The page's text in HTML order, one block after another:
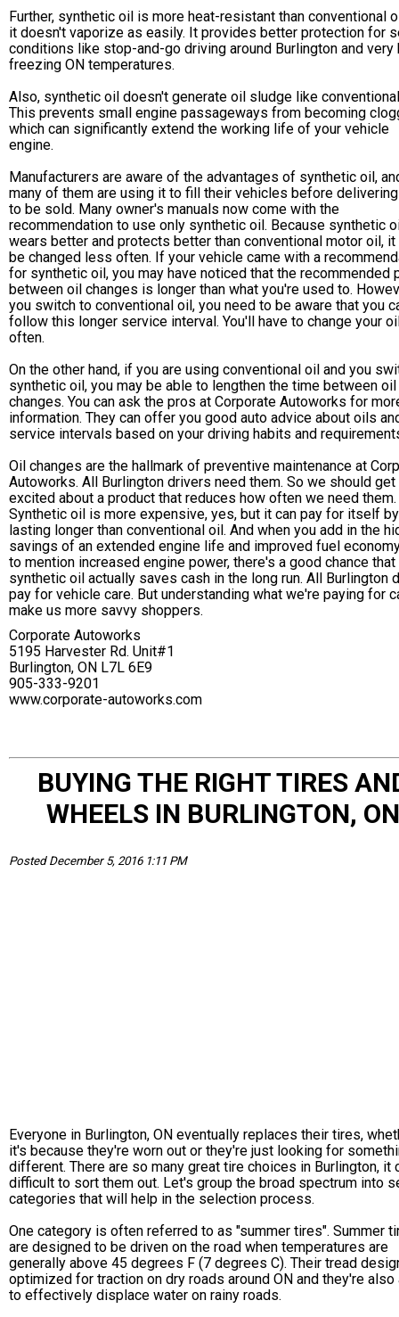
Further, synthetic oil is more heat-resistant than conventional
it doesn't vaporize as easily. It provides better protection for
conditions like stop-and-go driving around Burlington and very
freezing ON temperatures.
Also, synthetic oil doesn't generate oil sludge like
This prevents small engine passageways from becoming
which can significantly extend the working life of your vehicle
engine.
Manufacturers are aware of the advantages of synthetic oil,
many of them are using it to fill their vehicles before
to be sold. Many owner's manuals now come with the
recommendation to use only synthetic oil. Because synthetic
wears better and protects better than conventional motor oil, it
be changed less often. If your vehicle came with a
for synthetic oil, you may have noticed that the recommended
between oil changes is longer than what you're used to.
you switch to conventional oil, you need to be aware that you
follow this longer service interval. You'll have to change your
often.
On the other hand, if you are using conventional oil and you
synthetic oil, you may be able to lengthen the time between oil
changes. You can ask the pros at Corporate Autoworks for
information. They can offer you good auto advice about oils
service intervals based on your driving habits and
Oil changes are the hallmark of preventive maintenance at
Autoworks. All Burlington drivers need them. So we should get
excited about a product that reduces how often we need them.
Synthetic oil is more expensive, yes, but it can pay for itself by
lasting longer than conventional oil. And when you add in the
savings of an extended engine life and improved fuel
to mention increased engine power, there's a good chance that
synthetic oil actually saves cash in the long run. All Burlington
pay for vehicle care. But understanding what we're paying for
make us more savvy shoppers.
Corporate Autoworks
5195 Harvester Rd. Unit#1
Burlington, ON L7L 6E9
905-333-9201
www.corporate-autoworks.com
BUYING THE RIGHT TIRES
WHEELS IN BURLINGTON, ON
Posted December 5, 2016 1:11 PM
Everyone in Burlington, ON eventually replaces their tires,
it's because they're worn out or they're just looking for
different. There are so many great tire choices in Burlington, it
difficult to sort them out. Let's group the broad spectrum into
categories that will help in the selection process.
One category is often referred to as "summer tires". Summer
are designed to be driven on the road when temperatures are
generally above 45 degrees F (7 degrees C). Their tread
optimized for traction on dry roads around ON and they're also
to effectively displace water on rainy roads.